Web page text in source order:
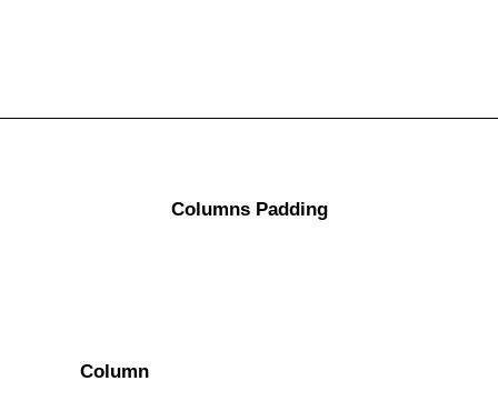
Columns Padding
Column